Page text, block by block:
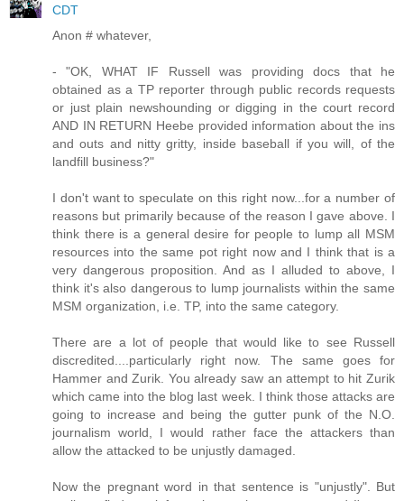
CDT
Anon # whatever,
- "OK, WHAT IF Russell was providing docs that he
obtained as a TP reporter through public records requests
or just plain newshounding or digging in the court record
AND IN RETURN Heebe provided information about the ins
and outs and nitty gritty, inside baseball if you will, of the
landfill business?"
I don't want to speculate on this right now...for a number of
reasons but primarily because of the reason I gave above. I
think there is a general desire for people to lump all MSM
resources into the same pot right now and I think that is a
very dangerous proposition. And as I alluded to above, I
think it's also dangerous to lump journalists within the same
MSM organization, i.e. TP, into the same category.
There are a lot of people that would like to see Russell
discredited....particularly right now. The same goes for
Hammer and Zurik. You already saw an attempt to hit Zurik
which came into the blog last week. I think those attacks are
going to increase and being the gutter punk of the N.O.
journalism world, I would rather face the attackers than
allow the attacked to be unjustly damaged.
Now the pregnant word in that sentence is "unjustly". But